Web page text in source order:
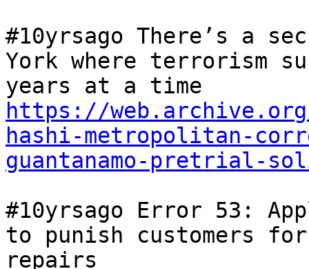
#10yrsago There’s a
York where terrorism
https://
hashi-metropolitan-
guantanamo-pretrial-
#10yrsago Error 53:
to punish customers